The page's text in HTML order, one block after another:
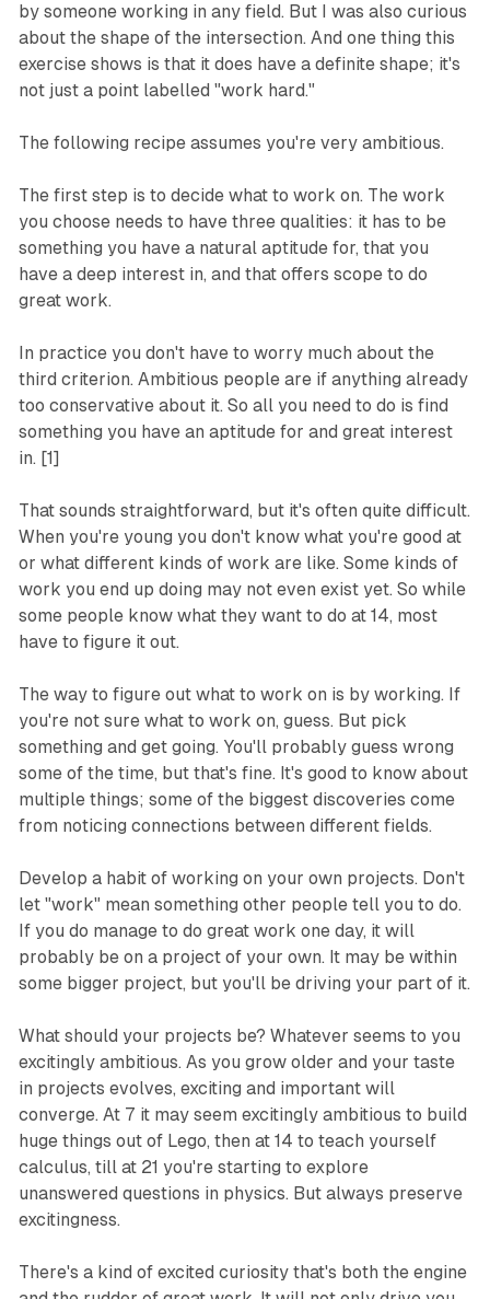
by someone working in any field. But I was also curious
about the shape of the intersection. And one thing this
exercise shows is that it does have a definite shape; it's
not just a point labelled "work hard."
The following recipe assumes you're very ambitious.
The first step is to decide what to work on. The work
you choose needs to have three qualities: it has to be
something you have a natural aptitude for, that you
have a deep interest in, and that offers scope to do
great work.
In practice you don't have to worry much about the
third criterion. Ambitious people are if anything already
too conservative about it. So all you need to do is find
something you have an aptitude for and great interest
in. [1]
That sounds straightforward, but it's often quite difficult.
When you're young you don't know what you're good at
or what different kinds of work are like. Some kinds of
work you end up doing may not even exist yet. So while
some people know what they want to do at 14, most
have to figure it out.
The way to figure out what to work on is by working. If
you're not sure what to work on, guess. But pick
something and get going. You'll probably guess wrong
some of the time, but that's fine. It's good to know about
multiple things; some of the biggest discoveries come
from noticing connections between different fields.
Develop a habit of working on your own projects. Don't
let "work" mean something other people tell you to do.
If you do manage to do great work one day, it will
probably be on a project of your own. It may be within
some bigger project, but you'll be driving your part of it.
What should your projects be? Whatever seems to you
excitingly ambitious. As you grow older and your taste
in projects evolves, exciting and important will
converge. At 7 it may seem excitingly ambitious to build
huge things out of Lego, then at 14 to teach yourself
calculus, till at 21 you're starting to explore
unanswered questions in physics. But always preserve
excitingness.
There's a kind of excited curiosity that's both the engine